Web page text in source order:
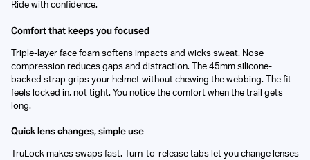
Ride with confidence.
Comfort that keeps you focused
Triple-layer face foam softens impacts and wicks sweat. Nose
compression reduces gaps and distraction. The 45mm silicone-
backed strap grips your helmet without chewing the webbing. The fit
feels locked in, not tight. You notice the comfort when the trail gets
long.
Quick lens changes, simple use
TruLock makes swaps fast. Turn-to-release tabs let you change lenses